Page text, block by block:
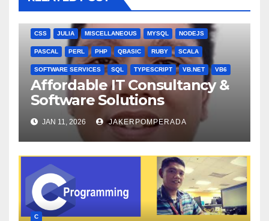
CSS JULIA MISCELLANEOUS MYSQL NODEJS
PASCAL PERL PHP QBASIC RUBY SCALA
SOFTWARE SERVICES SQL TYPESCRIPT VB.NET VB6
Affordable IT Consultancy &
Software Solutions
JAN 11, 2026 JAKERPOMPERADA
C